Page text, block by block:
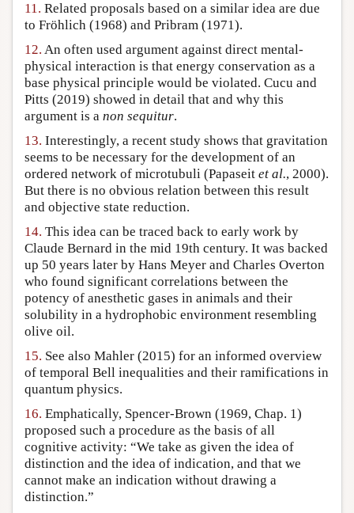
11. Related proposals based on a similar idea are due
to Fröhlich (1968) and Pribram (1971).
12. An often used argument against direct mental-
physical interaction is that energy conservation as a
base physical principle would be violated. Cucu and
Pitts (2019) showed in detail that and why this
argument is a non sequitur.
13. Interestingly, a recent study shows that gravitation
seems to be necessary for the development of an
ordered network of microtubuli (Papaseit et al., 2000).
But there is no obvious relation between this result
and objective state reduction.
14. This idea can be traced back to early work by
Claude Bernard in the mid 19th century. It was backed
up 50 years later by Hans Meyer and Charles Overton
who found significant correlations between the
potency of anesthetic gases in animals and their
solubility in a hydrophobic environment resembling
olive oil.
15. See also Mahler (2015) for an informed overview
of temporal Bell inequalities and their ramifications in
quantum physics.
16. Emphatically, Spencer-Brown (1969, Chap. 1)
proposed such a procedure as the basis of all
cognitive activity: “We take as given the idea of
distinction and the idea of indication, and that we
cannot make an indication without drawing a
distinction.”